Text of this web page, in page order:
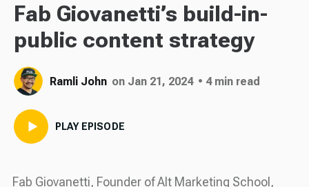
Fab Giovanetti’s build-in-
public content strategy
Ramli John on Jan 21, 2024 • 4 min read
PLAY EPISODE
Fab Giovanetti, Founder of Alt Marketing School,